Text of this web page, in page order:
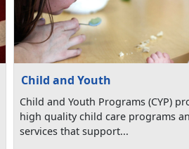
Child and Youth
Child and Youth Programs (CYP)
high quality child care programs
services that support...